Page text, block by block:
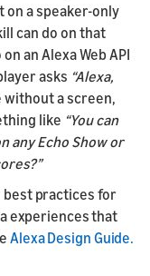
on a speaker-only
can do on that
an Alexa Web API
asks “Alexa,
without a screen,
like “You can
any Echo Show or
best practices for
experiences that
Alexa Design Guide.